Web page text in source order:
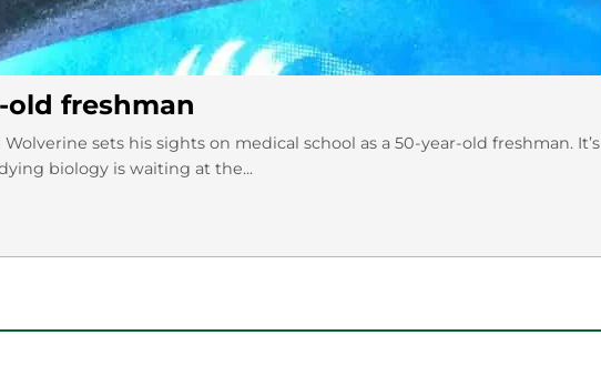
old freshman
sets his sights on medical school as a 50-year-old freshman. It’s
biology is waiting at the...